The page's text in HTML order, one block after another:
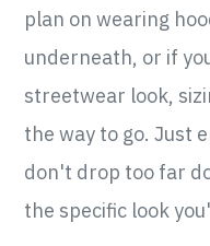
plan on wearing
underneath, or if
streetwear look,
the way to go. Just
don't drop too far
the specific look